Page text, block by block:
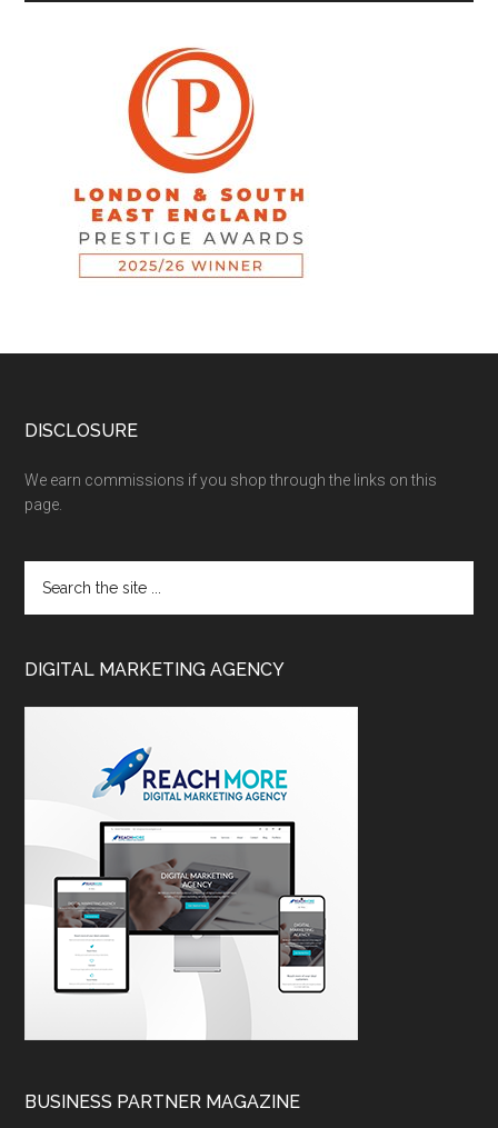
DISCLOSURE
We earn commissions if you shop through the links on this
page.
DIGITAL MARKETING AGENCY
BUSINESS PARTNER MAGAZINE